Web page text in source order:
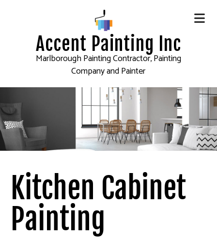
Accent Painting Inc
Marlborough Painting Contractor, Painting
Company and Painter
Kitchen Cabinet
Painting